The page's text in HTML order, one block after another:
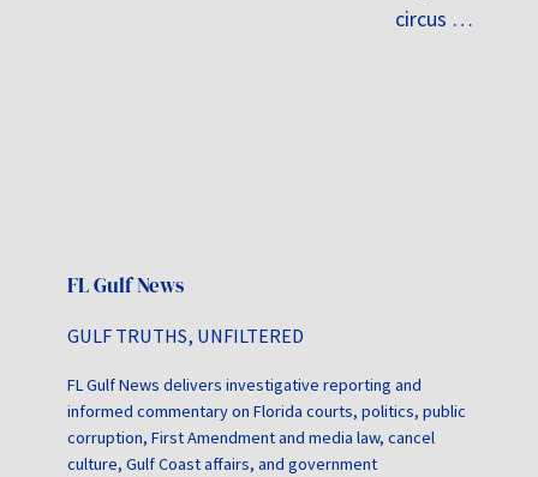
circus …
FL Gulf News
GULF TRUTHS, UNFILTERED
FL Gulf News delivers investigative reporting and
informed commentary on Florida courts, politics, public
corruption, First Amendment and media law, cancel
culture, Gulf Coast affairs, and government